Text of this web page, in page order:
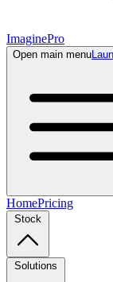
ImaginePro
Open main menu
HomePricing
Stock
Solutions